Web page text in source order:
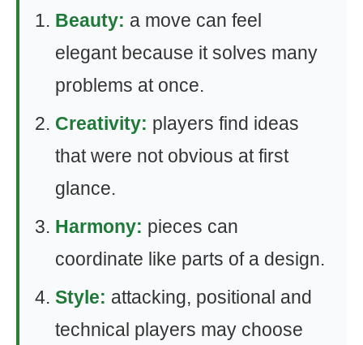
Beauty: a move can feel
elegant because it solves many
problems at once.
Creativity: players find ideas
that were not obvious at first
glance.
Harmony: pieces can
coordinate like parts of a design.
Style: attacking, positional and
technical players may choose